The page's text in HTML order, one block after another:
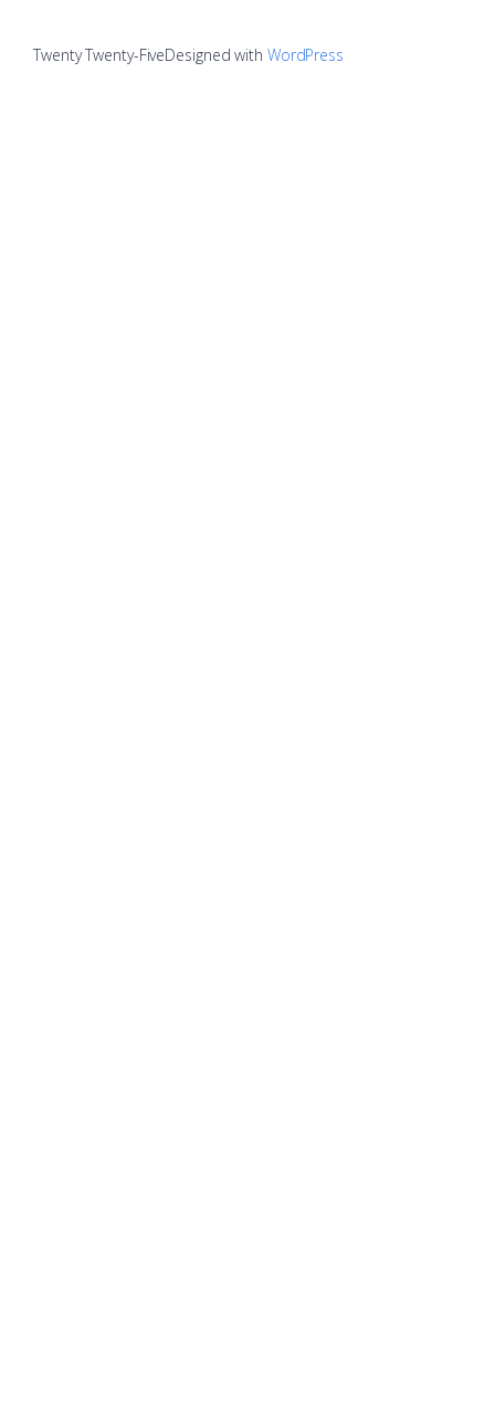
Twenty Twenty-FiveDesigned with WordPress